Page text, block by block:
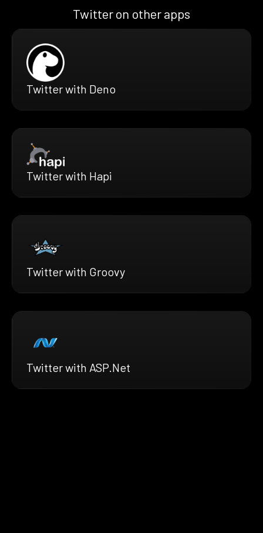
Twitter on other apps
Twitter with Deno
Twitter with Hapi
Twitter with Groovy
Twitter with ASP.Net